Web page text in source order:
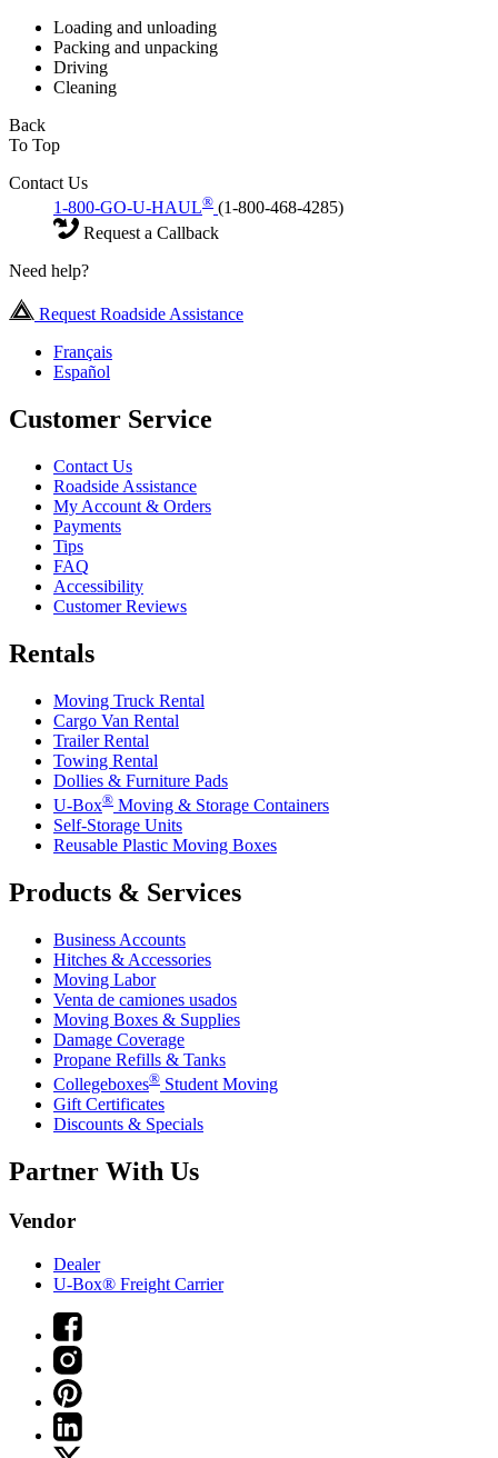
Loading and unloading
Packing and unpacking
Driving
Cleaning
Back
To Top
Contact Us
1-800-GO-U-HAUL® (1-800-468-4285)
Request a Callback
Need help?
Request Roadside Assistance
Français
Español
Customer Service
Contact Us
Roadside Assistance
My Account & Orders
Payments
Tips
FAQ
Accessibility
Customer Reviews
Rentals
Moving Truck Rental
Cargo Van Rental
Trailer Rental
Towing Rental
Dollies & Furniture Pads
U-Box® Moving & Storage Containers
Self-Storage Units
Reusable Plastic Moving Boxes
Products & Services
Business Accounts
Hitches & Accessories
Moving Labor
Venta de camiones usados
Moving Boxes & Supplies
Damage Coverage
Propane Refills & Tanks
Collegeboxes® Student Moving
Gift Certificates
Discounts & Specials
Partner With Us
Vendor
Dealer
U-Box® Freight Carrier